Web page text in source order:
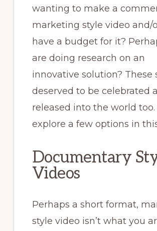
wanting to make a
marketing style video and/
have a budget for it?
are doing research on an
innovative solution? These
deserved to be celebrated
released into the world too.
explore a few options in
Documentary
Videos
Perhaps a short format,
style video isn’t what you